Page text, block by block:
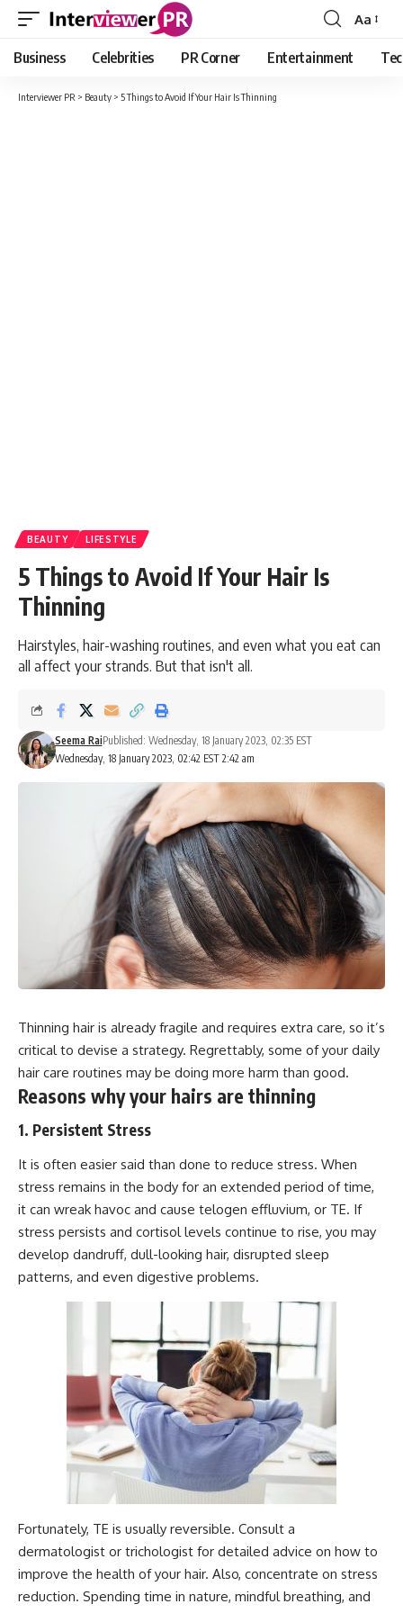
Font
Resizer
Aa
Business Celebrities PR Corner Entertainment
Interviewer PR > Beauty > 5 Things to Avoid If Your Hair Is Thinning
BEAUTY LIFESTYLE
5 Things to Avoid If Your Hair Is
Thinning
Hairstyles, hair-washing routines, and even what you eat can
all affect your strands. But that isn't all.
Wednesday, 18 January 2023, 02:42 EST 2:42 am
Seema RaiPublished: Wednesday, 18 January 2023, 02:35 EST
Thinning hair is already fragile and requires extra care, so it’s
critical to devise a strategy. Regrettably, some of your daily
hair care routines may be doing more harm than good.
Reasons why your hairs are thinning
1. Persistent Stress
It is often easier said than done to reduce stress. When
stress remains in the body for an extended period of time,
it can wreak havoc and cause telogen effluvium, or TE. If
stress persists and cortisol levels continue to rise, you may
develop dandruff, dull-looking hair, disrupted sleep
patterns, and even digestive problems.
Fortunately, TE is usually reversible. Consult a
dermatologist or trichologist for detailed advice on how to
improve the health of your hair. Also, concentrate on stress
reduction. Spending time in nature, mindful breathing, and